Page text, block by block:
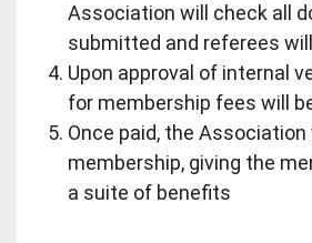
Association will check all
submitted and referees
Upon approval of internal
for membership fees will
Once paid, the
membership, giving the
a suite of benefits